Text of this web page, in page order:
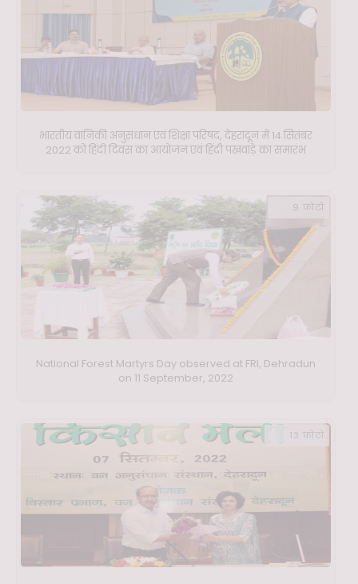
भारतीय वानिकी अनुसंधान एवं शिक्षा परिषद, देहरादून में 14 सितंबर
2022 को हिंदी दिवस का आयोजन एवं हिंदी पखवाड़े का समारंभ
National Forest Martyrs Day observed at FRI, Dehradun
on 11 September, 2022
9 फ़ोटो
13 फ़ोटो